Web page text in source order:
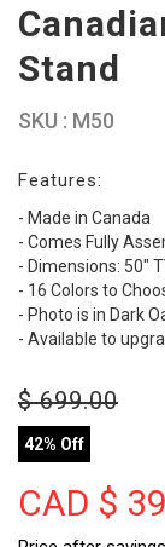
Stand
SKU : M50
Features:
- Made in Canada
- Comes Fully
- Dimensions: 50"
- 16 Colors to
- Photo is in Dark
- Available to
$699.00
42% Off
CAD $